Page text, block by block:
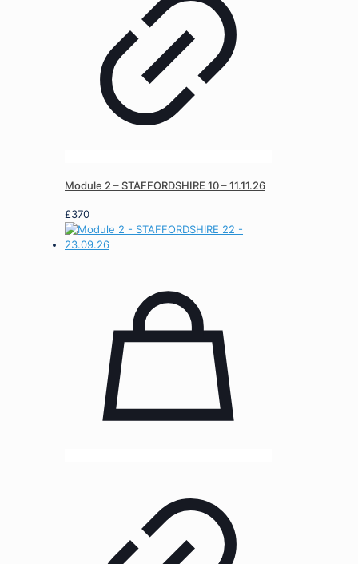
Module 2 – STAFFORDSHIRE 10 – 11.11.26
£370